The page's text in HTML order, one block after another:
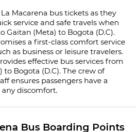
Macarena bus tickets as they
service and safe travels when
Gaitan (Meta) to Bogota (D.C).
a first-class comfort service
as business or leisure travelers.
effective bus services from
Bogota (D.C). The crew of
ensures passengers have a
discomfort.
Bus Boarding Points